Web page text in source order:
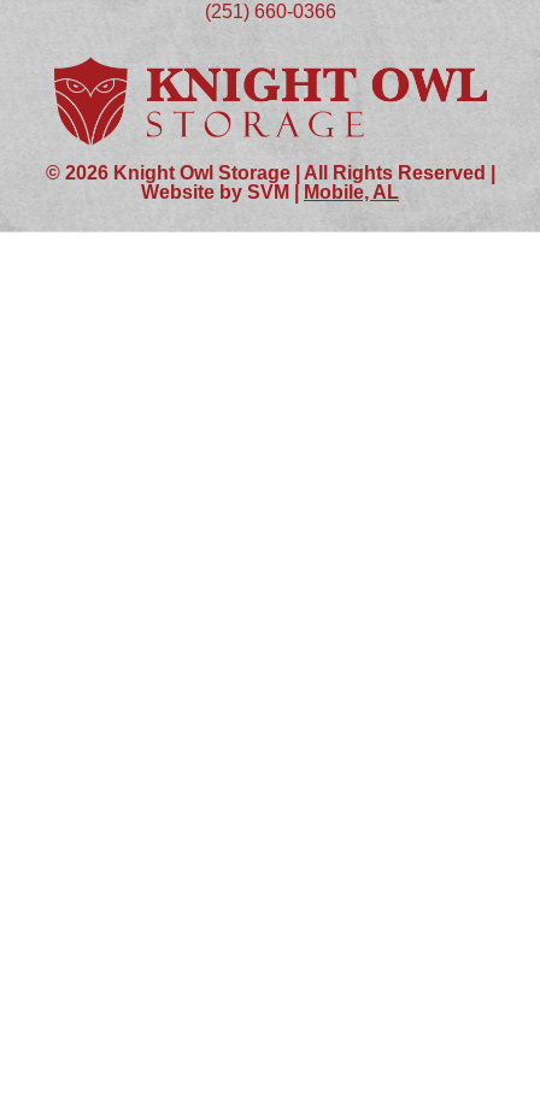
(251) 660-0366
© 2026 Knight Owl Storage | All Rights Reserved |
Website by SVM |
Mobile, AL